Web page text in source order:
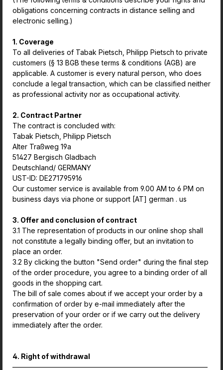
obligations concerning contracts in distance selling and
electronic selling.)
1. Coverage
To all deliveries of Tabak Pietsch, Philipp Pietsch to private
customers (§ 13 BGB these terms & conditions (AGB) are
applicable. A customer is every natural person, who does
conclude a legal transaction, which can be classified neither
as professional activity nor as occupational activity.
2. Contract Partner
The contract is concluded with:
Tabak Pietsch, Philipp Pietsch
Alter Traßweg 19a
51427 Bergisch Gladbach
Deutschland/ GERMANY
UST-ID: DE271795916
Our customer service is available from 9.00 AM to 6 PM on
business days via phone or support [AT] german . us
3. Offer and conclusion of contract
3.1 The representation of products in our online shop shall
not constitute a legally binding offer, but an invitation to
place an order.
3.2 By clicking the button "Send order" during the final step
of the order procedure, you agree to a binding order of all
goods in the shopping cart.
The bill of sale comes about if we accept your order by a
confirmation of order by e-mail immediately after the
preservation of your order or if we carry out the delivery
immediately after the order.
4. Right of withdrawal
————————————————————————————